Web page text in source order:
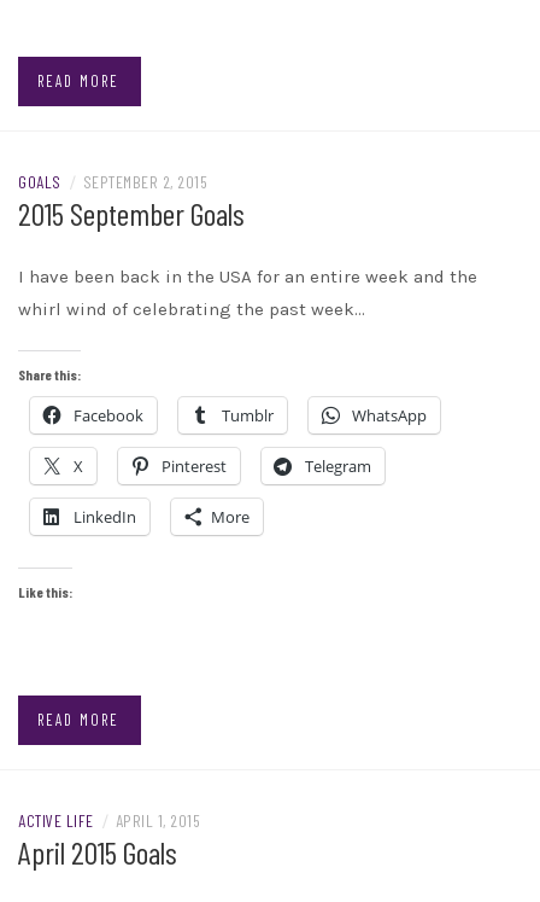
READ MORE
GOALS / SEPTEMBER 2, 2015
2015 September Goals
I have been back in the USA for an entire week and the
whirl wind of celebrating the past week…
Share this:
Facebook Tumblr WhatsApp
X Pinterest Telegram
LinkedIn More
Like this:
READ MORE
ACTIVE LIFE / APRIL 1, 2015
April 2015 Goals